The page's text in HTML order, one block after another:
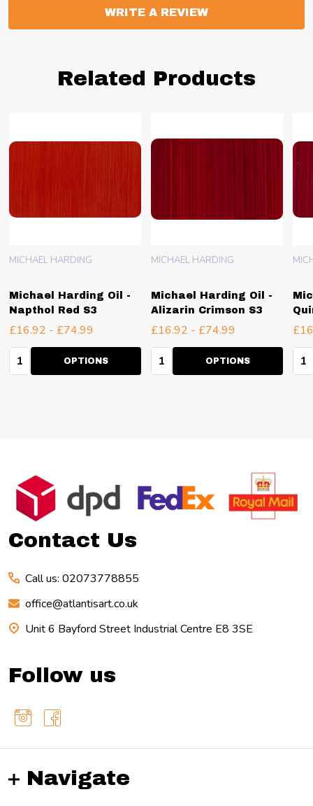
WRITE A REVIEW
Related Products
Michael Harding Oil -
Napthol Red S3
MICHAEL HARDING
£16.92 - £74.99
Quantity:OPTIONS
Michael Harding Oil -
Alizarin Crimson S3
MICHAEL HARDING
£16.92 - £74.99
Quantity:OPTIONS
Footer
Start
Contact Us
Call us: 02073778855
office@atlantisart.co.uk
Unit 6 Bayford Street Industrial Centre E8 3SE
Follow us
Navigate